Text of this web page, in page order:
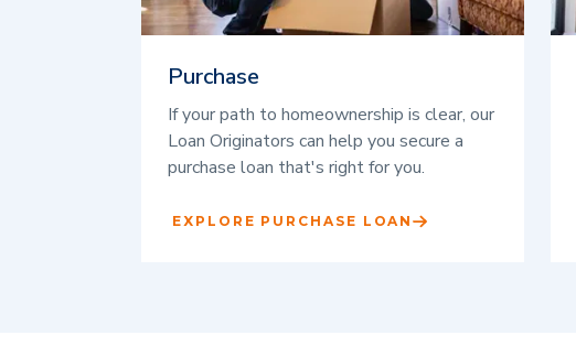
Purchase
If your path to homeownership is clear, our
Loan Originators can help you secure a
purchase loan that's right for you.
EXPLORE PURCHASE LOAN